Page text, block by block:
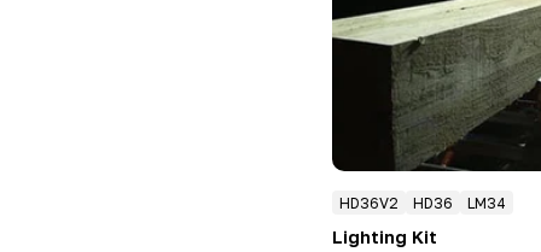
HD36V2 HD36 LM34
Lighting Kit